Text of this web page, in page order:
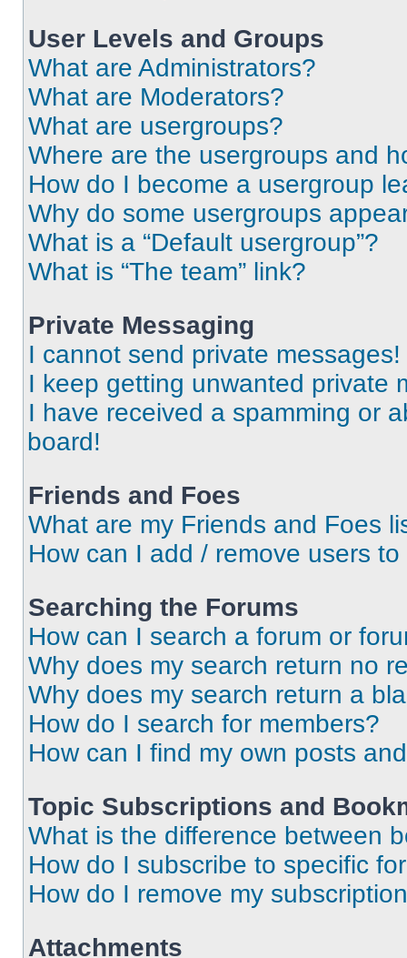
User Levels and Groups
What are Administrators?
What are Moderators?
What are usergroups?
Where are the usergroups and
How do I become a usergroup
Why do some usergroups
What is a “Default usergroup”?
What is “The team” link?
Private Messaging
I cannot send private messages!
I keep getting unwanted private
I have received a spamming or
board!
Friends and Foes
What are my Friends and Foes
How can I add / remove users
Searching the Forums
How can I search a forum or
Why does my search return no
Why does my search return a
How do I search for members?
How can I find my own posts
Topic Subscriptions and
What is the difference between
How do I subscribe to specific
How do I remove my
Attachments